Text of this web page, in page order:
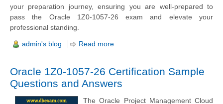
your preparation journey, ensuring you are well-prepared to
pass the Oracle 1Z0-1057-26 exam and elevate your
professional standing.
admin's blog Read more
Oracle 1Z0-1057-26 Certification Sample
Questions and Answers
The Oracle Project Management Cloud